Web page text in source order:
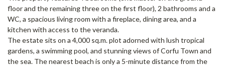
floor and the remaining three on the first floor), 2 bathrooms and a
WC, a spacious living room with a fireplace, dining area, and a
kitchen with access to the veranda.
The estate sits on a 4,000 sq.m. plot adorned with lush tropical
gardens, a swimming pool, and stunning views of Corfu Town and
the sea. The nearest beach is only a 5-minute distance from the